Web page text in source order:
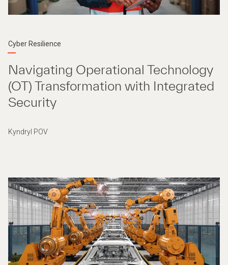
Cyber Resilience
Navigating Operational Technology
(OT) Transformation with Integrated
Security
Kyndryl POV